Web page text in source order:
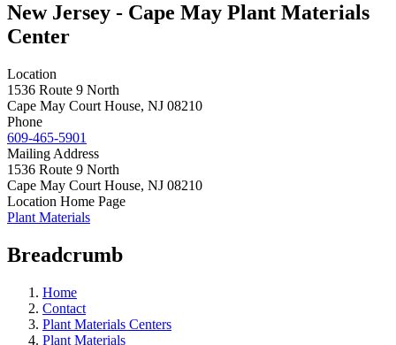
New Jersey - Cape May Plant Materials
Center
Location
1536 Route 9 North
Cape May Court House, NJ 08210
Phone
609-465-5901
Mailing Address
1536 Route 9 North
Cape May Court House, NJ 08210
Location Home Page
Plant Materials
Breadcrumb
Home
Contact
Plant Materials Centers
Plant Materials